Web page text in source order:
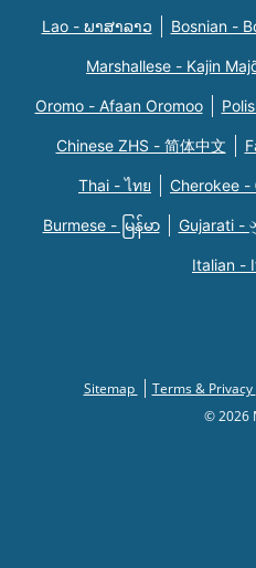
Lao - ພາສາລາວ Bosnian -
Marshallese - Kajin
Oromo - Afaan Oromoo
Chinese ZHS - 简体中文
Thai - ไทย Cherokee
Burmese - မြန်မာ Gujarati -
Italian -
Sitemap Terms & Privacy
© 2026